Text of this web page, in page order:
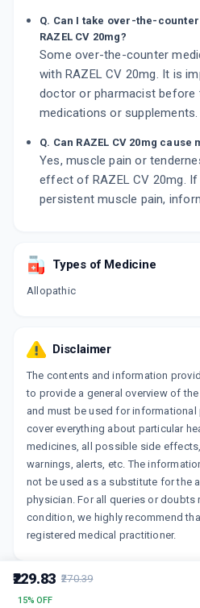
₹229.83 ₹270.39
15% OFF
Q. Can I take over-the-
RAZEL CV 20mg?
Some over-the-counter
with RAZEL CV 20mg. It is
doctor or pharmacist before
medications or supplements.
Q. Can RAZEL CV 20mg cause
Yes, muscle pain or
effect of RAZEL CV 20mg. If
persistent muscle pain,
Types of Medicine
Allopathic
Disclaimer
The contents and information
to provide a general overview of
and must be used for informational
cover everything about particular
medicines, all possible side
warnings, alerts, etc. The
not be used as a substitute for the
physician. For all queries or doubts
condition, we highly recommend
registered medical practitioner.